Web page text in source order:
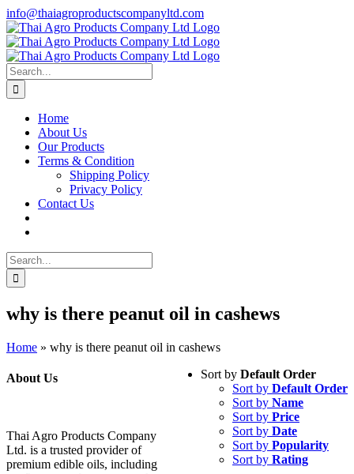
Skip
to
content
info@thaiagroproductscompanyltd.com
Search
for:
Home
About Us
Our Products
Terms & Condition
Shipping Policy
Privacy Policy
Contact Us
Search
for:
why is there peanut oil in cashews
Home » why is there peanut oil in cashews
Sort by Default Order
Sort by Default Order
Sort by Name
Sort by Price
Sort by Date
Sort by Popularity
Sort by Rating
About Us
Thai Agro Products Company
Ltd. is a trusted provider of
premium edible oils, including